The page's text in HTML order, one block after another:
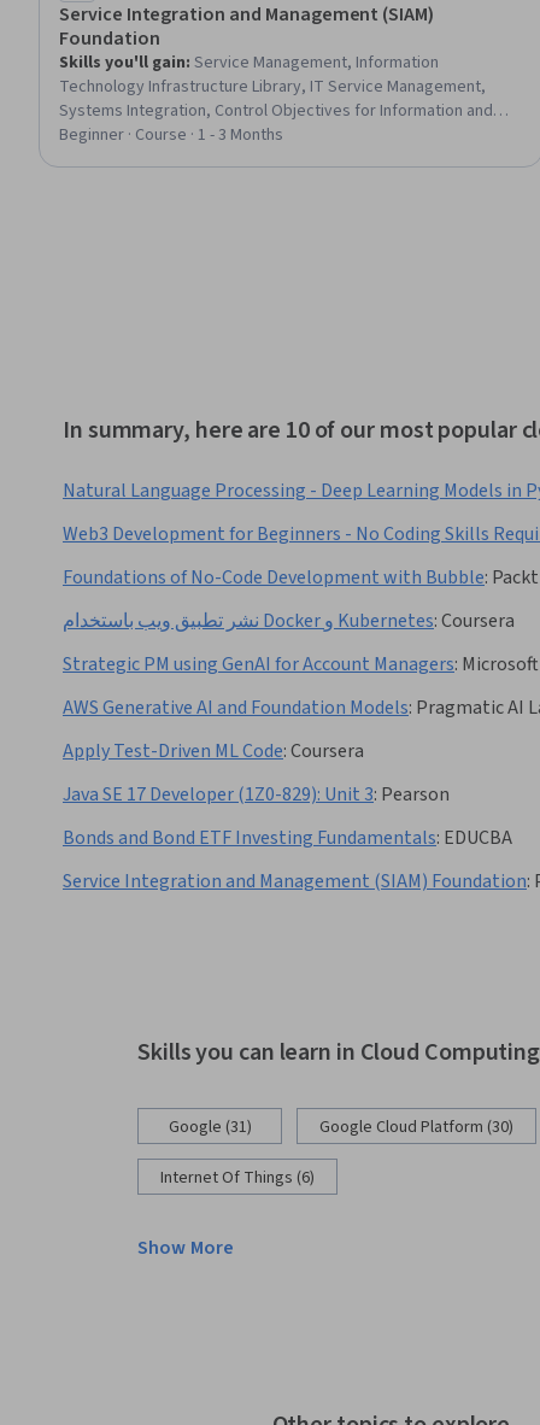
Service Integration and Management (SIAM)
Foundation
Skills you'll gain: Service Management, Information
Technology Infrastructure Library, IT Service Management,
Systems Integration, Control Objectives for Information and
Related Technology (COBIT), Supplier Relationship
Beginner · Course · 1 - 3 Months
In summary, here are 10 of our most popular
Natural Language Processing - Deep Learning Models in
Web3 Development for Beginners - No Coding Skills
Foundations of No-Code Development with Bubble: Packt
نشر تطبيق ويب باستخدام Docker و Kubernetes:Coursera
Strategic PM using GenAI for Account Managers: Microsoft
AWS Generative AI and Foundation Models: Pragmatic AI
Apply Test-Driven ML Code:Coursera
Java SE 17 Developer (1Z0-829): Unit 3: Pearson
Bonds and Bond ETF Investing Fundamentals: EDUCBA
Service Integration and Management (SIAM) Foundation:
Skills you can learn in Cloud Computing
Google (31) Google Cloud Platform (30)
Internet Of Things (6)
Show More